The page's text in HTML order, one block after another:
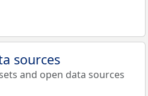
sources
and open data sources